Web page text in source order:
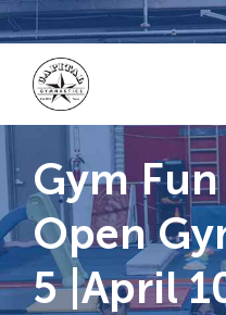
Skip
to
content
Gym Fun
Open
5 |April